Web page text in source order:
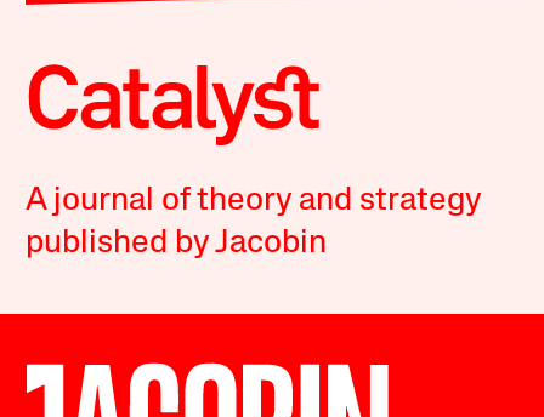
A journal of theory and strategy
published by Jacobin